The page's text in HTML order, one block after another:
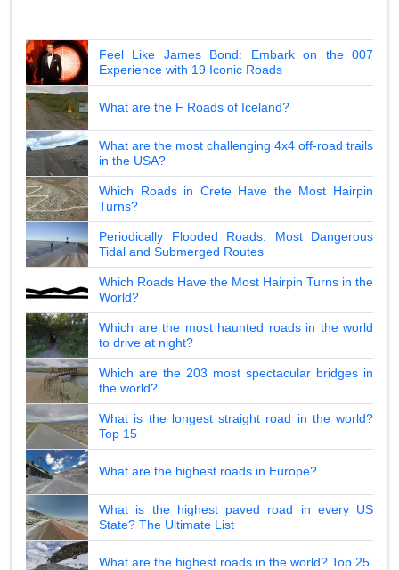
Feel Like James Bond: Embark on the 007
Experience with 19 Iconic Roads
What are the F Roads of Iceland?
What are the most challenging 4x4 off-road trails
in the USA?
Which Roads in Crete Have the Most Hairpin
Turns?
Periodically Flooded Roads: Most Dangerous
Tidal and Submerged Routes
Which Roads Have the Most Hairpin Turns in the
World?
Which are the most haunted roads in the world
to drive at night?
Which are the 203 most spectacular bridges in
the world?
What is the longest straight road in the world?
Top 15
What are the highest roads in Europe?
What is the highest paved road in every US
State? The Ultimate List
What are the highest roads in the world? Top 25